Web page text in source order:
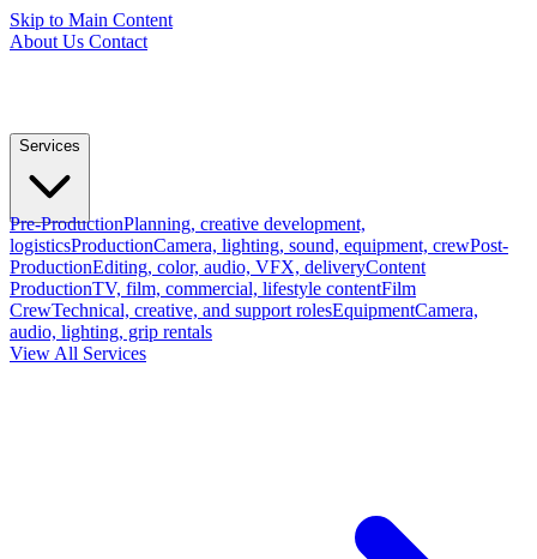
Skip to Main Content
About Us Contact
Services
Pre-ProductionPlanning, creative development,
logisticsProductionCamera, lighting, sound, equipment, crewPost-
ProductionEditing, color, audio, VFX, deliveryContent
ProductionTV, film, commercial, lifestyle contentFilm
CrewTechnical, creative, and support rolesEquipmentCamera,
audio, lighting, grip rentals
View All Services